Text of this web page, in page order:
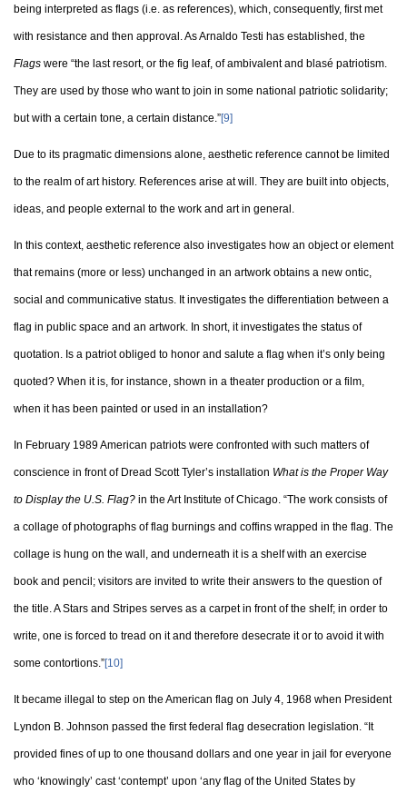
being interpreted as flags (i.e. as references), which, consequently, first met
with resistance and then approval. As Arnaldo Testi has established, the
Flags were “the last resort, or the fig leaf, of ambivalent and blasé patriotism.
They are used by those who want to join in some national patriotic solidarity;
but with a certain tone, a certain distance.”[9]
Due to its pragmatic dimensions alone, aesthetic reference cannot be limited
to the realm of art history. References arise at will. They are built into objects,
ideas, and people external to the work and art in general.
In this context, aesthetic reference also investigates how an object or element
that remains (more or less) unchanged in an artwork obtains a new ontic,
social and communicative status. It investigates the differentiation between a
flag in public space and an artwork. In short, it investigates the status of
quotation. Is a patriot obliged to honor and salute a flag when it’s only being
quoted? When it is, for instance, shown in a theater production or a film,
when it has been painted or used in an installation?
In February 1989 American patriots were confronted with such matters of
conscience in front of Dread Scott Tyler’s installation What is the Proper Way
to Display the U.S. Flag? in the Art Institute of Chicago. “The work consists of
a collage of photographs of flag burnings and coffins wrapped in the flag. The
collage is hung on the wall, and underneath it is a shelf with an exercise
book and pencil; visitors are invited to write their answers to the question of
the title. A Stars and Stripes serves as a carpet in front of the shelf; in order to
write, one is forced to tread on it and therefore desecrate it or to avoid it with
some contortions.”[10]
It became illegal to step on the American flag on July 4, 1968 when President
Lyndon B. Johnson passed the first federal flag desecration legislation. “It
provided fines of up to one thousand dollars and one year in jail for everyone
who ‘knowingly’ cast ‘contempt’ upon ‘any flag of the United States by